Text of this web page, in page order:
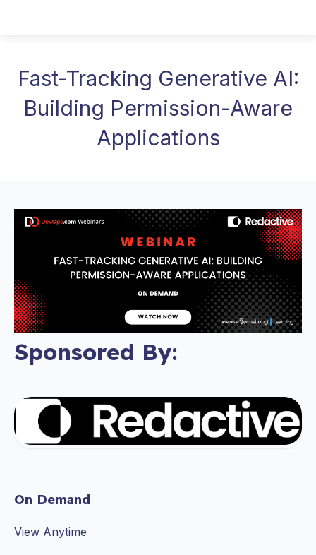
Fast-Tracking Generative AI:
Building Permission-Aware
Applications
Sponsored By:
On Demand
View Anytime